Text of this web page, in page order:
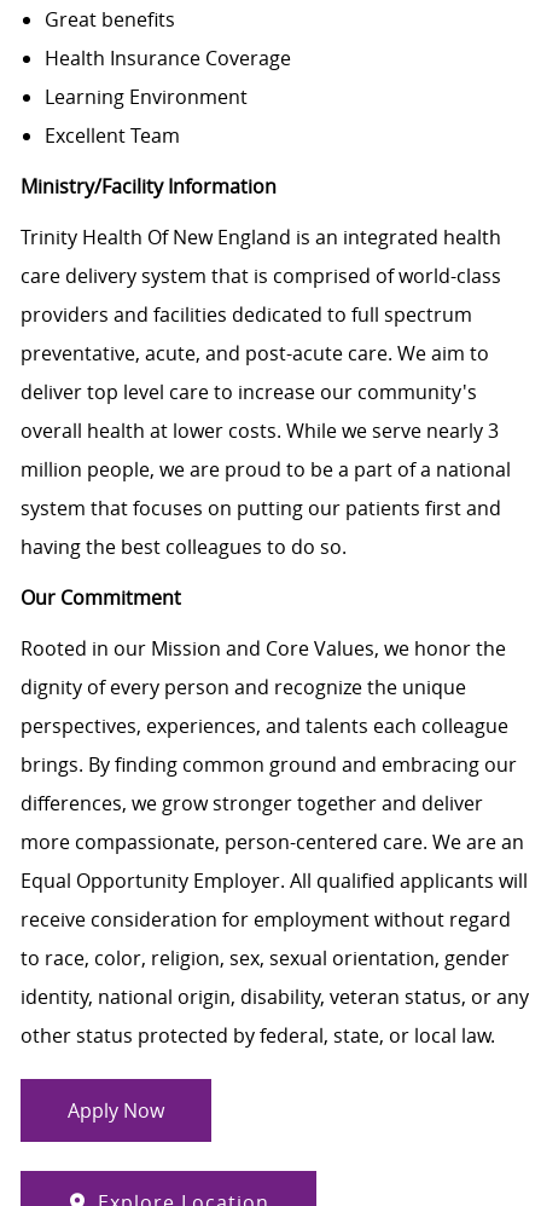
Great benefits
Health Insurance Coverage
Learning Environment
Excellent Team
Ministry/Facility Information
Trinity Health Of New England is an integrated health
care delivery system that is comprised of world-class
providers and facilities dedicated to full spectrum
preventative, acute, and post-acute care. We aim to
deliver top level care to increase our community's
overall health at lower costs. While we serve nearly 3
million people, we are proud to be a part of a national
system that focuses on putting our patients first and
having the best colleagues to do so.
Our Commitment
Rooted in our Mission and Core Values, we honor the
dignity of every person and recognize the unique
perspectives, experiences, and talents each colleague
brings. By finding common ground and embracing our
differences, we grow stronger together and deliver
more compassionate, person-centered care. We are an
Equal Opportunity Employer. All qualified applicants will
receive consideration for employment without regard
to race, color, religion, sex, sexual orientation, gender
identity, national origin, disability, veteran status, or any
other status protected by federal, state, or local law.
Apply Now